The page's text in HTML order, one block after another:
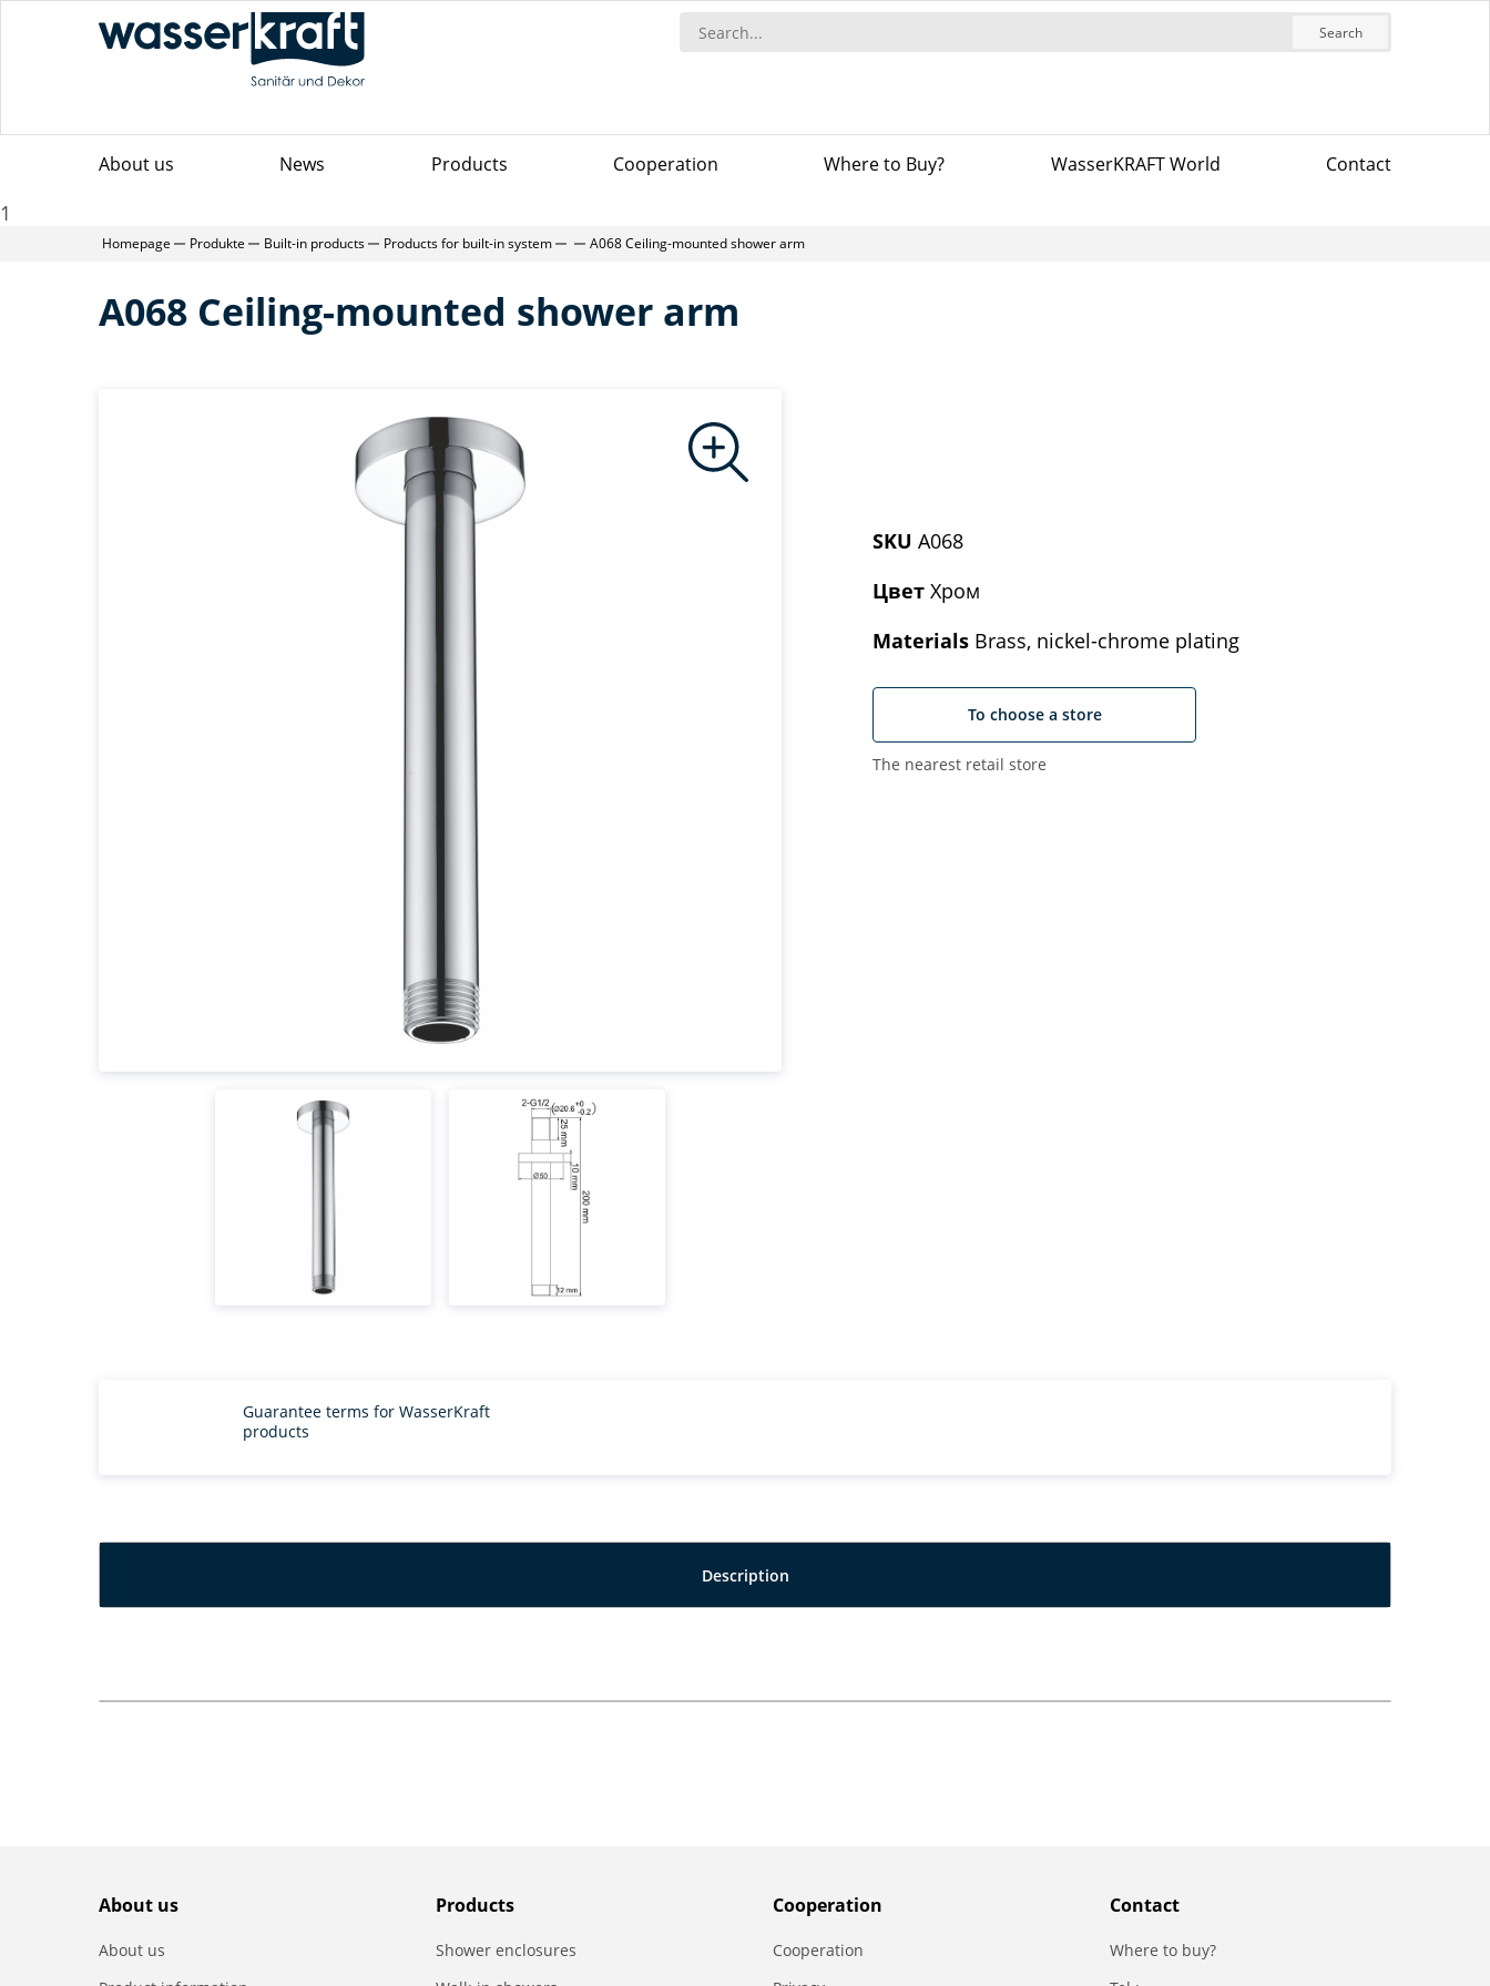
Search
About us News Products Сooperation Where to Buy? WasserKRAFT World Contact
1
Homepage Produkte Built-in products Products for built-in system A068 Ceiling-mounted shower arm
A068 Ceiling-mounted shower arm
SKU A068
Цвет Хром
Materials Brass, nickel-chrome plating
To choose a store
The nearest retail store
Guarantee terms for WasserKraft
products
Description
About us
About us
Products
Shower enclosures
Сooperation
Сooperation
Contact
Where to buy?